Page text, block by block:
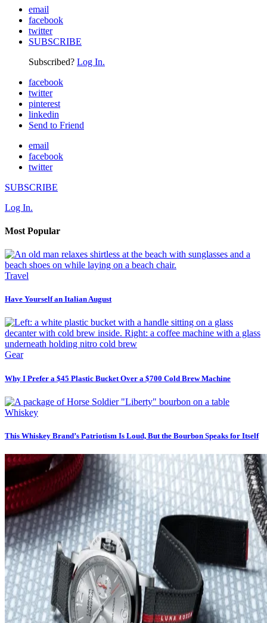
email
facebook
twitter
SUBSCRIBE
Subscribed? Log In.
facebook
twitter
pinterest
linkedin
Send to Friend
email
facebook
twitter
SUBSCRIBE
Log In.
Most Popular
Travel
Have Yourself an Italian August
Gear
Why I Prefer a $45 Plastic Bucket Over a $700 Cold Brew Machine
Whiskey
This Whiskey Brand’s Patriotism Is Loud, But the Bourbon Speaks for Itself